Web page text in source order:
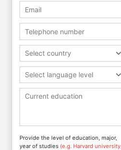
Select country
Select language level
Provide the level of education, major,
year of studies (e.g. Harvard university,